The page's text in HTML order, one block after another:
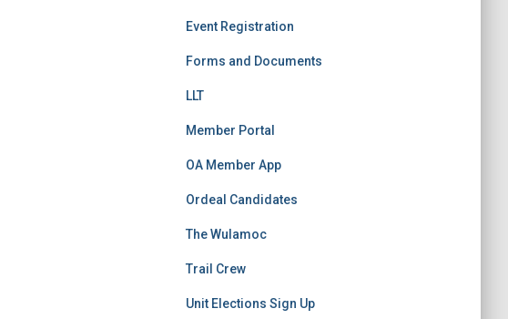
Event Registration
Forms and Documents
LLT
Member Portal
OA Member App
Ordeal Candidates
The Wulamoc
Trail Crew
Unit Elections Sign Up